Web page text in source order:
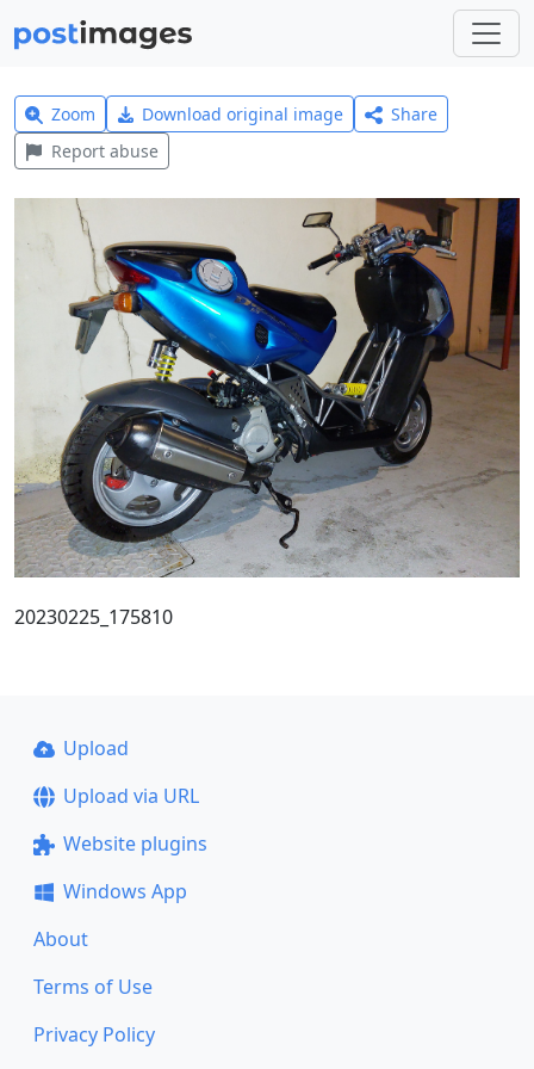
Zoom Download original image
Share
Report abuse
20230225_175810
Upload
Upload via URL
Website plugins
Windows App
About
Terms of Use
Privacy Policy